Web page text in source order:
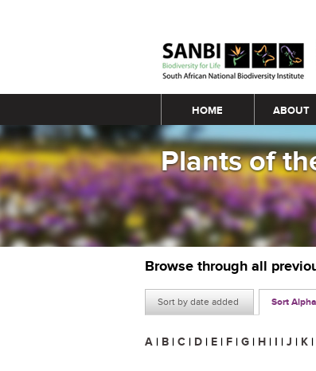
Main menu
HOME ABOUT
Plants of
Browse through all
Sort by date added Sort
A | B | C | D | E | F | G | H | I | J | K |